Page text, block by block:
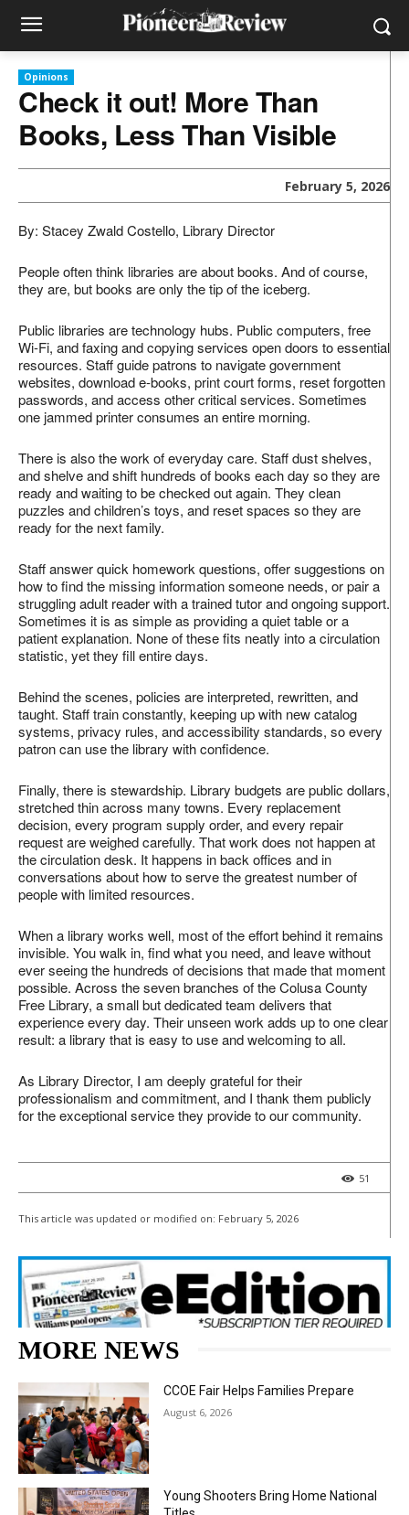
Opinions
Check it out! More Than
Books, Less Than Visible
February 5, 2026
By: Stacey Zwald Costello, Library Director
People often think libraries are about books. And of course,
they are, but books are only the tip of the iceberg.
Public libraries are technology hubs. Public computers, free
Wi-Fi, and faxing and copying services open doors to essential
resources. Staff guide patrons to navigate government
websites, download e-books, print court forms, reset forgotten
passwords, and access other critical services. Sometimes
one jammed printer consumes an entire morning.
There is also the work of everyday care. Staff dust shelves,
and shelve and shift hundreds of books each day so they are
ready and waiting to be checked out again. They clean
puzzles and children’s toys, and reset spaces so they are
ready for the next family.
Staff answer quick homework questions, offer suggestions on
how to find the missing information someone needs, or pair a
struggling adult reader with a trained tutor and ongoing support.
Sometimes it is as simple as providing a quiet table or a
patient explanation. None of these fits neatly into a circulation
statistic, yet they fill entire days.
Behind the scenes, policies are interpreted, rewritten, and
taught. Staff train constantly, keeping up with new catalog
systems, privacy rules, and accessibility standards, so every
patron can use the library with confidence.
Finally, there is stewardship. Library budgets are public dollars,
stretched thin across many towns. Every replacement
decision, every program supply order, and every repair
request are weighed carefully. That work does not happen at
the circulation desk. It happens in back offices and in
conversations about how to serve the greatest number of
people with limited resources.
When a library works well, most of the effort behind it remains
invisible. You walk in, find what you need, and leave without
ever seeing the hundreds of decisions that made that moment
possible. Across the seven branches of the Colusa County
Free Library, a small but dedicated team delivers that
experience every day. Their unseen work adds up to one clear
result: a library that is easy to use and welcoming to all.
As Library Director, I am deeply grateful for their
professionalism and commitment, and I thank them publicly
for the exceptional service they provide to our community.
51
This article was updated or modified on: February 5, 2026
MORE NEWS
CCOE Fair Helps Families Prepare
August 6, 2026
Young Shooters Bring Home National